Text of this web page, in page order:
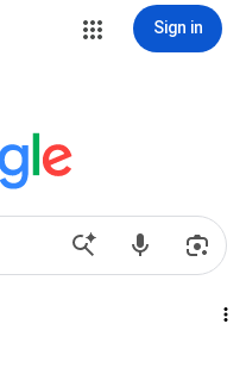
Sign in